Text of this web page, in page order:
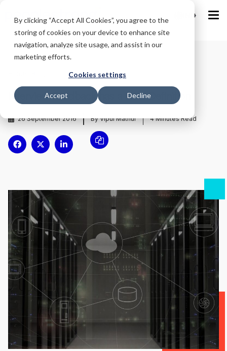
By clicking “Accept All Cookies”, you agree to the
storing of cookies on your device to enhance site
navigation, analyze site usage, and assist in our
marketing efforts.
Cookies settings
Accept Decline
IND
Interview Feedback has a New Definition
26 September 2016 By Vipul Mathur 4 Minutes Read